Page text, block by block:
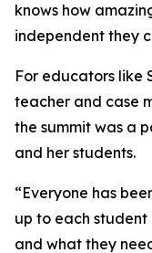
knows how
independent they
For educators like
teacher and case
the summit was a
and her students.
“Everyone has
up to each student
and what they